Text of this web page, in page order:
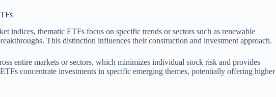
indices, thematic ETFs focus on specific trends or sectors such as renewable
This distinction influences their construction and investment approach.
entire markets or sectors, which minimizes individual stock risk and provides
concentrate investments in specific emerging themes, potentially offering higher